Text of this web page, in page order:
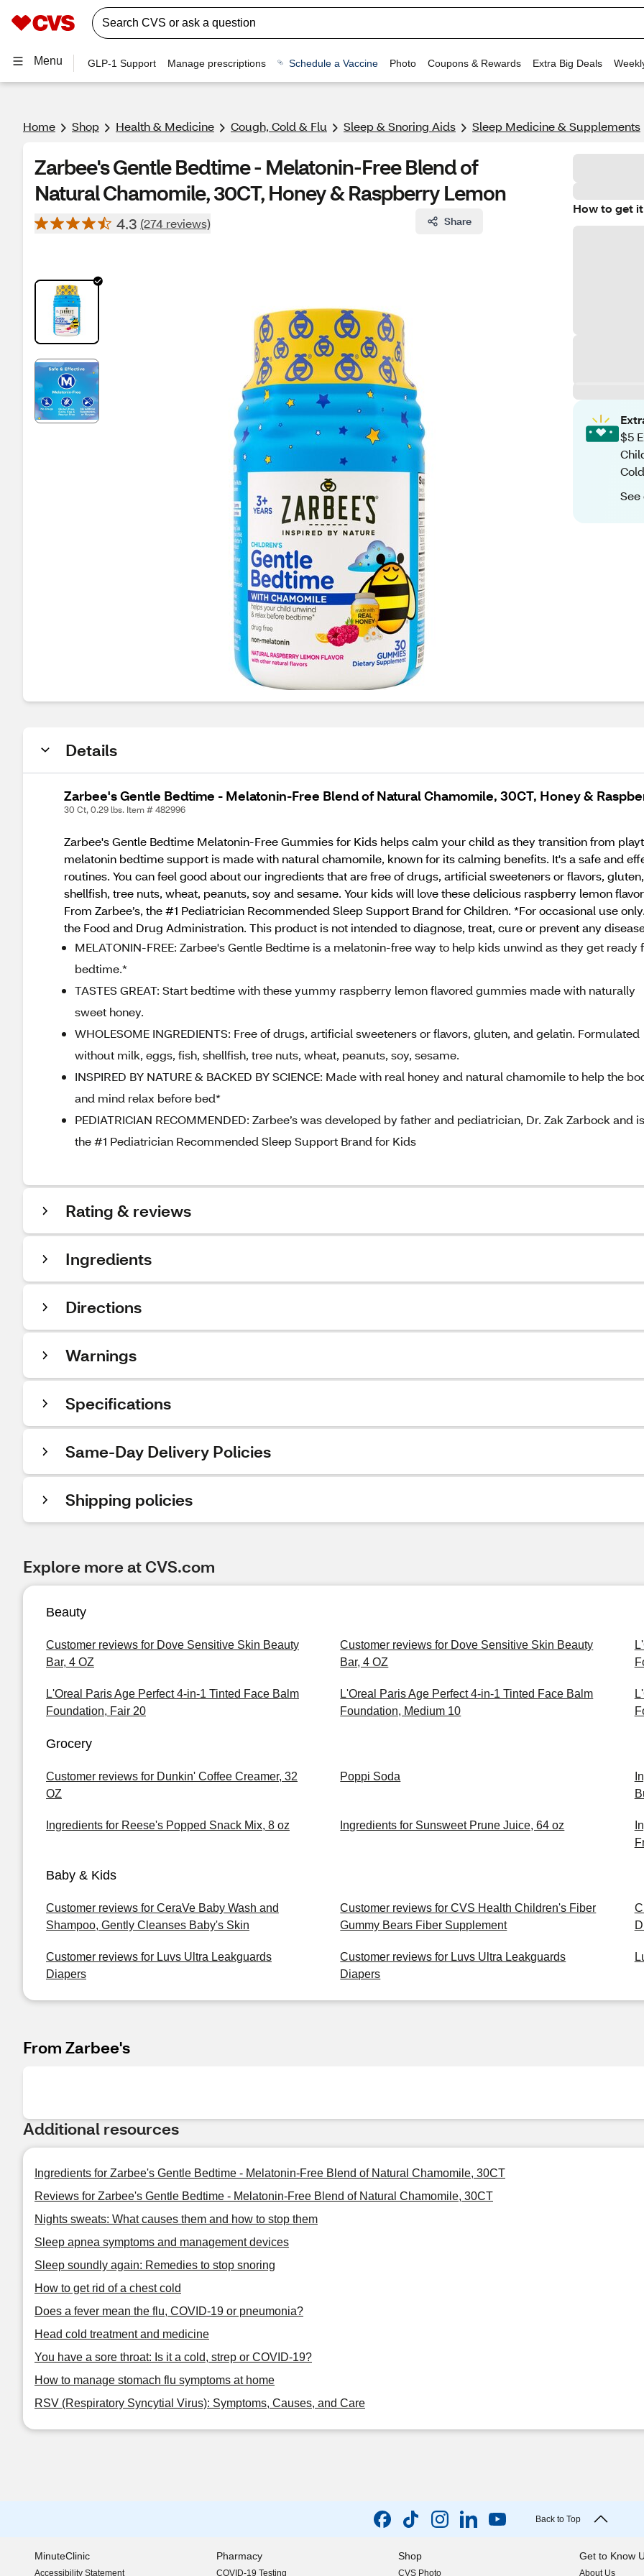
Menu GLP-1 Support Manage prescriptions Schedule a Vaccine Photo Coupons & Rewards Extra Big Deals
Home Shop Health & Medicine Cough, Cold & Flu Sleep & Snoring Aids Sleep Medicine & Supplements
Zarbee's Gentle Bedtime - Melatonin-Free Blend of
Natural Chamomile, 30CT, Honey & Raspberry Lemon
4.3 (274 reviews) Share
How to get it
$5
Details
Zarbee's Gentle Bedtime - Melatonin-Free Blend of Natural Chamomile, 30CT, Honey &
30 Ct, 0.29 lbs. Item # 482996
Zarbee's Gentle Bedtime Melatonin-Free Gummies for Kids helps calm your child as they transition from
melatonin bedtime support is made with natural chamomile, known for its calming benefits. It's a safe and
routines. You can feel good about our ingredients that are free of drugs, artificial sweeteners or flavors,
shellfish, tree nuts, wheat, peanuts, soy and sesame. Your kids will love these delicious raspberry lemon
From Zarbee’s, the #1 Pediatrician Recommended Sleep Support Brand for Children. *For occasional use
the Food and Drug Administration. This product is not intended to diagnose, treat, cure or prevent any
MELATONIN-FREE: Zarbee's Gentle Bedtime is a melatonin-free way to help kids unwind as they get ready
bedtime.*
TASTES GREAT: Start bedtime with these yummy raspberry lemon flavored gummies made with naturally
sweet honey.
WHOLESOME INGREDIENTS: Free of drugs, artificial sweeteners or flavors, gluten, and gelatin. Formulated
without milk, eggs, fish, shellfish, tree nuts, wheat, peanuts, soy, sesame.
INSPIRED BY NATURE & BACKED BY SCIENCE: Made with real honey and natural chamomile to help the
and mind relax before bed*
PEDIATRICIAN RECOMMENDED: Zarbee’s was developed by father and pediatrician, Dr. Zak Zarbock and is
the #1 Pediatrician Recommended Sleep Support Brand for Kids
Rating & reviews
Ingredients
Directions
Warnings
Specifications
Same-Day Delivery Policies
Shipping policies
Explore more at CVS.com
Beauty
Customer reviews for Dove Sensitive Skin Beauty
Bar, 4 OZ
Customer reviews for Dove Sensitive Skin Beauty
Bar, 4 OZ
L'Oreal Paris Age Perfect 4-in-1 Tinted Face Balm
Foundation, Fair 20
L'Oreal Paris Age Perfect 4-in-1 Tinted Face Balm
Foundation, Medium 10
Grocery
Customer reviews for Dunkin' Coffee Creamer, 32
OZ
Poppi Soda
Ingredients for Reese's Popped Snack Mix, 8 oz Ingredients for Sunsweet Prune Juice, 64 oz
Baby & Kids
Customer reviews for CeraVe Baby Wash and
Shampoo, Gently Cleanses Baby's Skin
Customer reviews for CVS Health Children's Fiber
Gummy Bears Fiber Supplement
Customer reviews for Luvs Ultra Leakguards
Diapers
Customer reviews for Luvs Ultra Leakguards
Diapers
From Zarbee's
Additional resources
Ingredients for Zarbee's Gentle Bedtime - Melatonin-Free Blend of Natural Chamomile, 30CT
Reviews for Zarbee's Gentle Bedtime - Melatonin-Free Blend of Natural Chamomile, 30CT
Nights sweats: What causes them and how to stop them
Sleep apnea symptoms and management devices
Sleep soundly again: Remedies to stop snoring
How to get rid of a chest cold
Does a fever mean the flu, COVID-19 or pneumonia?
Head cold treatment and medicine
You have a sore throat: Is it a cold, strep or COVID-19?
How to manage stomach flu symptoms at home
RSV (Respiratory Syncytial Virus): Symptoms, Causes, and Care
Back to Top
MinuteClinic
Accessibility Statement
Pharmacy
COVID-19 Testing
Shop
CVS Photo
Get to Know
About Us